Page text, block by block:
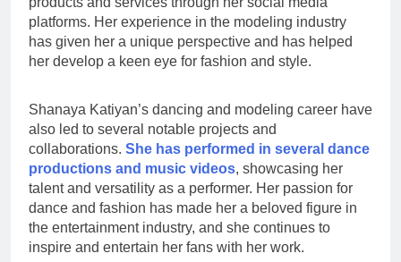
platforms. Her experience in the modeling industry
has given her a unique perspective and has helped
her develop a keen eye for fashion and style.
Shanaya Katiyan’s dancing and modeling career have
also led to several notable projects and
collaborations. She has performed in several dance
productions and music videos, showcasing her
talent and versatility as a performer. Her passion for
dance and fashion has made her a beloved figure in
the entertainment industry, and she continues to
inspire and entertain her fans with her work.